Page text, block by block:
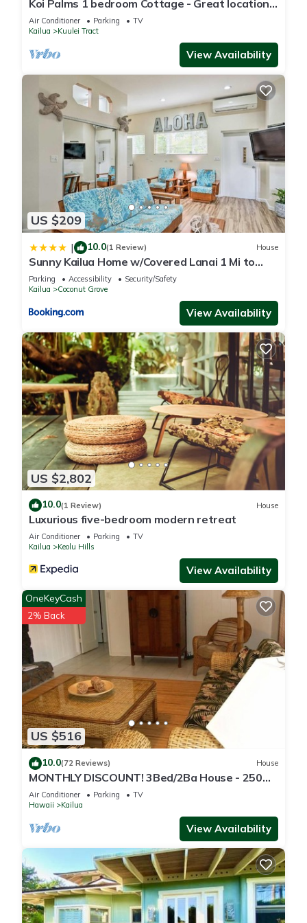
to their friends and some of them are repeat guests. House
has a friendly neighborhood, and the Enchanted Lake has
interesting places to visit. If you want to learn more about the
House in Enchanted Lake, such as places to visit and things
to do nearby, you can check below to learn more.
Koi Palms 1 bedroom Cottage - Great location!
5 Minute Walk to Kailua Beach!
Air Conditioner Parking
TV
Kailua
Kuulei Tract
View Availability
US $209
| 10.0(1 Review) House
Sunny Kailua Home w/Covered Lanai 1 Mi to
Beach!
Parking Accessibility
Security/Safety
Kailua
Coconut Grove
View Availability
US $2,802
10.0(1 Review) House
Luxurious five-bedroom modern retreat
Air Conditioner Parking
TV
Kailua
Keolu Hills
View Availability
US $516
OneKeyCash
2% Back
10.0(72 Reviews) House
MONTHLY DISCOUNT! 3Bed/2Ba House - 250
Steps to the Beach!
Air Conditioner Parking
TV
Hawaii
Kailua
View Availability